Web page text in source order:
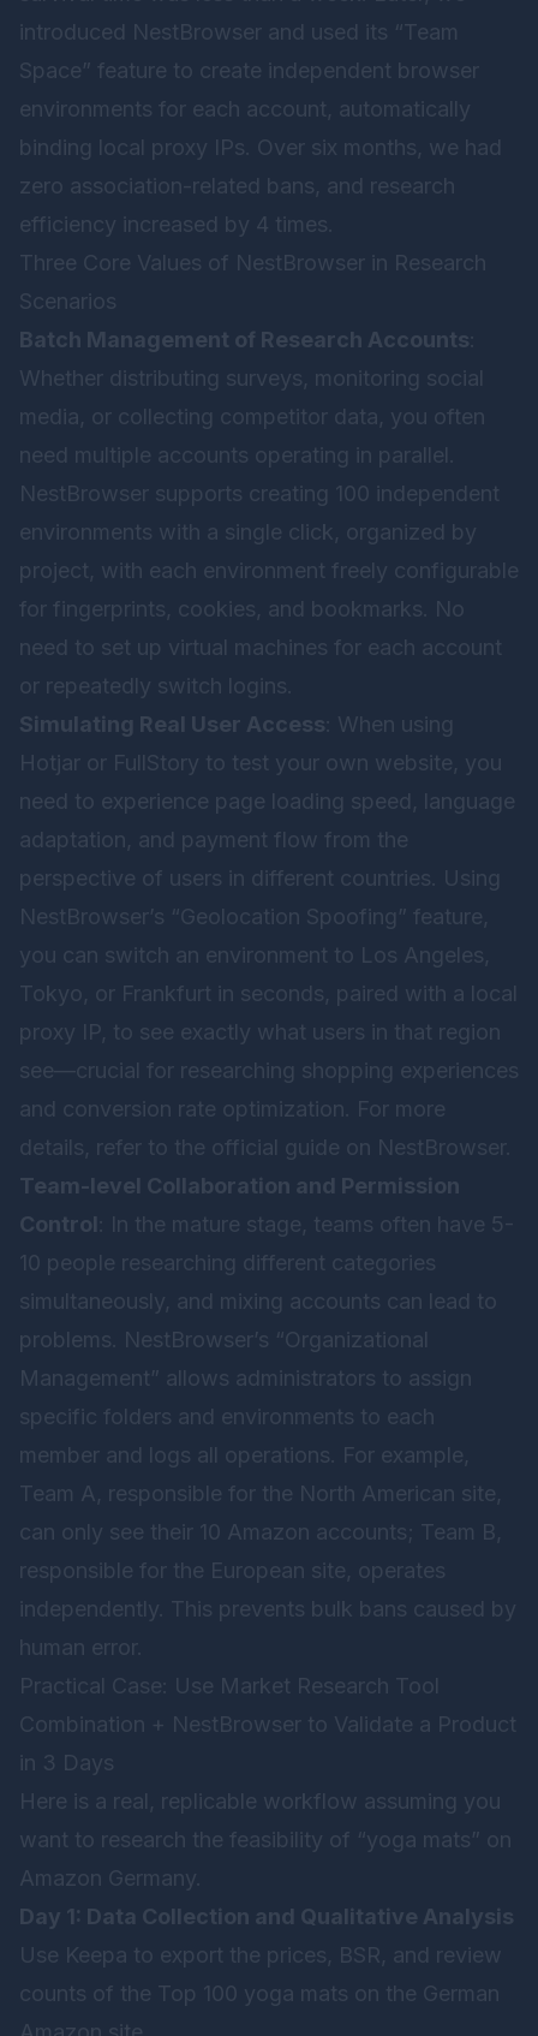
introduced NestBrowser and used its “Team
Space” feature to create independent browser
environments for each account, automatically
binding local proxy IPs. Over six months, we had
zero association-related bans, and research
efficiency increased by 4 times.
Three Core Values of NestBrowser in Research
Scenarios
Batch Management of Research Accounts
Whether distributing surveys, monitoring social
media, or collecting competitor data, you often
need multiple accounts operating in parallel.
NestBrowser supports creating 100 independent
environments with a single click, organized by
project, with each environment freely configurable
for fingerprints, cookies, and bookmarks. No
need to set up virtual machines for each account
or repeatedly switch logins.
Simulating Real User Access : When using
Hotjar or FullStory to test your own website, you
need to experience page loading speed, language
adaptation, and payment flow from the
perspective of users in different countries. Using
NestBrowser’s “Geolocation Spoofing” feature,
you can switch an environment to Los Angeles,
Tokyo, or Frankfurt in seconds, paired with a local
proxy IP, to see exactly what users in that region
see—crucial for researching shopping experiences
and conversion rate optimization. For more
details, refer to the official guide on NestBrowser.
Team-level Collaboration and Permission
Control : In the mature stage, teams often have 5-
10 people researching different categories
simultaneously, and mixing accounts can lead to
problems. NestBrowser’s “Organizational
Management” allows administrators to assign
specific folders and environments to each
member and logs all operations. For example,
Team A, responsible for the North American site,
can only see their 10 Amazon accounts; Team B,
responsible for the European site, operates
independently. This prevents bulk bans caused by
human error.
Practical Case: Use Market Research Tool
Combination + NestBrowser to Validate a Product
in 3 Days
Here is a real, replicable workflow assuming you
want to research the feasibility of “yoga mats” on
Amazon Germany.
Day 1: Data Collection and Qualitative Analysis
Use Keepa to export the prices, BSR, and review
counts of the Top 100 yoga mats on the German